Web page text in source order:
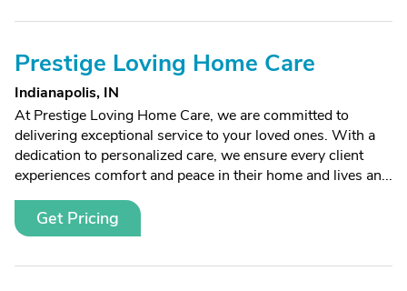
Prestige Loving Home Care
Indianapolis, IN
At Prestige Loving Home Care, we are committed to
delivering exceptional service to your loved ones. With a
dedication to personalized care, we ensure every client
experiences comfort and peace in their home and lives an...
Get Pricing